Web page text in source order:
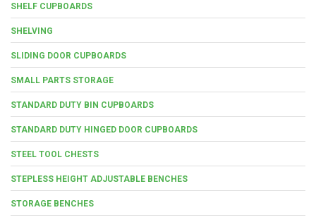
SHELF CUPBOARDS
SHELVING
SLIDING DOOR CUPBOARDS
SMALL PARTS STORAGE
STANDARD DUTY BIN CUPBOARDS
STANDARD DUTY HINGED DOOR CUPBOARDS
STEEL TOOL CHESTS
STEPLESS HEIGHT ADJUSTABLE BENCHES
STORAGE BENCHES